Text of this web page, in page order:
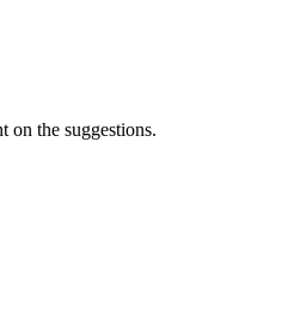
on the suggestions.